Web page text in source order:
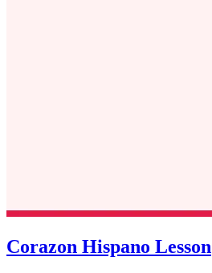
Corazon Hispano Lesson